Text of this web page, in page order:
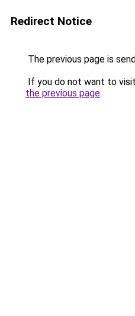
Redirect Notice
The previous page is
If you do not want to
the previous page.